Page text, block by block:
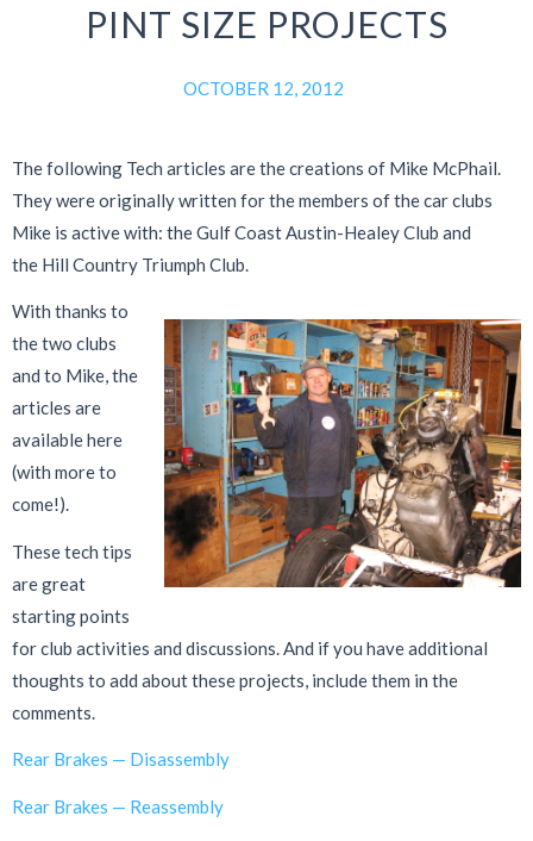
PINT SIZE PROJECTS
OCTOBER 12, 2012
The following Tech articles are the creations of Mike McPhail.
They were originally written for the members of the car clubs
Mike is active with: the Gulf Coast Austin-Healey Club and
the Hill Country Triumph Club.
With thanks to
the two clubs
and to Mike, the
articles are
available here
(with more to
come!).
These tech tips
are great
starting points
for club activities and discussions. And if you have additional
thoughts to add about these projects, include them in the
comments.
Rear Brakes — Disassembly
Rear Brakes — Reassembly